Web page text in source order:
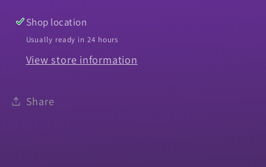
-
Left
Shop location
Usually ready in 24 hours
View store information
Share